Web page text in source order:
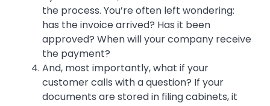
the process. You’re often left wondering:
has the invoice arrived? Has it been
approved? When will your company receive
the payment?
And, most importantly, what if your
customer calls with a question? If your
documents are stored in filing cabinets, it